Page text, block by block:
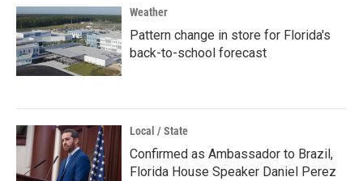
Weather
Pattern change in store for Florida's
back-to-school forecast
Local / State
Confirmed as Ambassador to Brazil,
Florida House Speaker Daniel Perez